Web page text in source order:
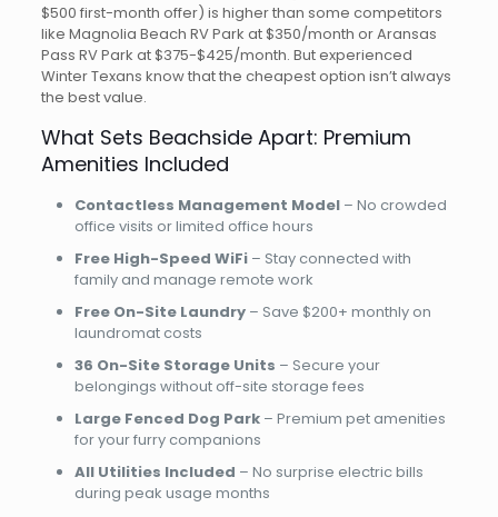
$500 first-month offer) is higher than some competitors
like Magnolia Beach RV Park at $350/month or Aransas
Pass RV Park at $375-$425/month. But experienced
Winter Texans know that the cheapest option isn’t always
the best value.
What Sets Beachside Apart: Premium
Amenities Included
Contactless Management Model– No crowded
office visits or limited office hours
Free High-Speed WiFi– Stay connected with
family and manage remote work
Free On-Site Laundry– Save $200+ monthly on
laundromat costs
36 On-Site Storage Units – Secure your
belongings without off-site storage fees
Large Fenced Dog Park– Premium pet amenities
for your furry companions
All Utilities Included – No surprise electric bills
during peak usage months